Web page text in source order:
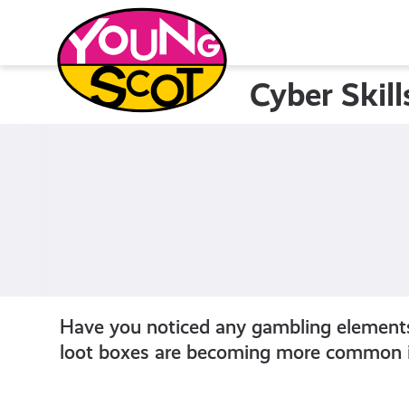
content
Young Scot Cyber
Have you noticed any gambling
loot boxes are becoming more common